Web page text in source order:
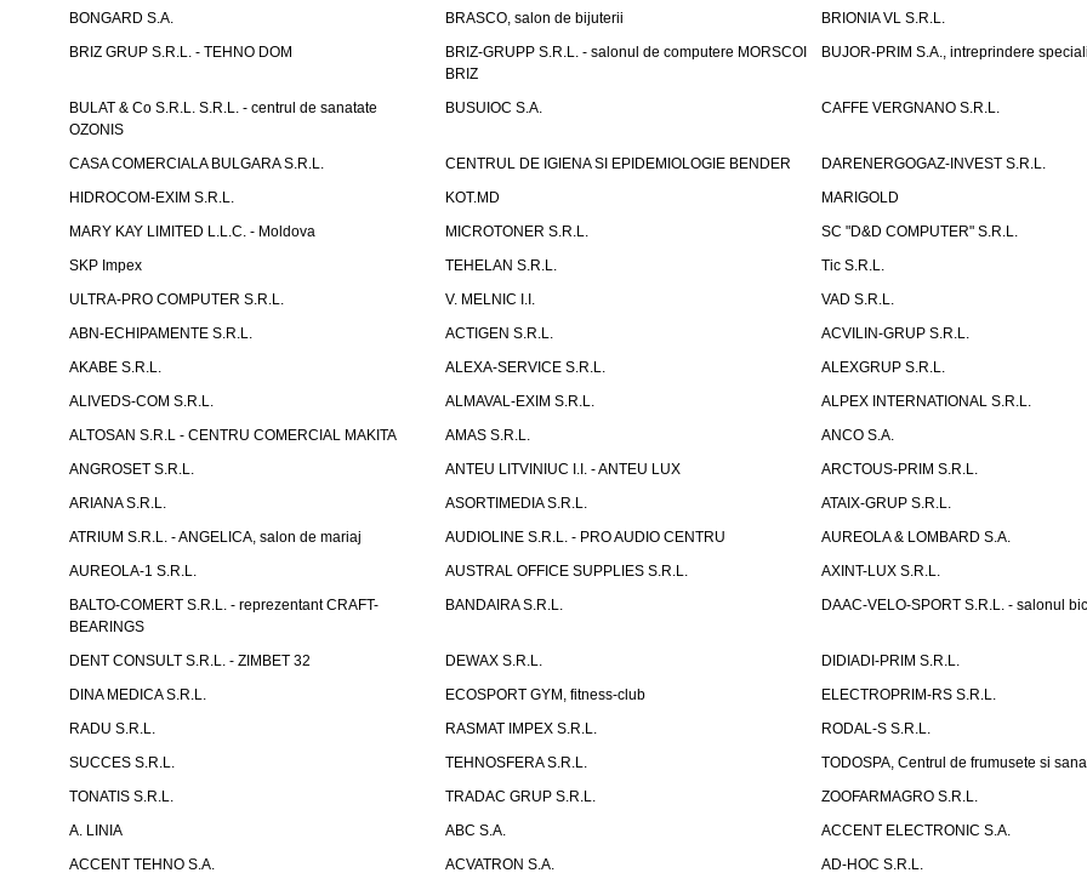
BONGARD S.A. BRASCO, salon de bijuterii
BRIONIA VL S.R.L.
BRIZ GRUP S.R.L. - TEHNO DOM
BRIZ-GRUPP S.R.L. - salonul de computere MORSCOI
BRIZ
BUJOR-PRIM S.A., intreprindere
BULAT & Co S.R.L. S.R.L. - centrul de sanatate
OZONIS
BUSUIOC S.A. CAFFE VERGNANO S.R.L.
CASA COMERCIALA BULGARA S.R.L. CENTRUL DE IGIENA SI EPIDEMIOLOGIE BENDER
DARENERGOGAZ-INVEST S.R.L.
HIDROCOM-EXIM S.R.L.
KOT.MD
MARIGOLD
MARY KAY LIMITED L.L.C. - Moldova
MICROTONER S.R.L.
SC "D&D COMPUTER" S.R.L.
SKP Impex
TEHELAN S.R.L.
Tic S.R.L.
ULTRA-PRO COMPUTER S.R.L.
V. MELNIC I.I.
VAD S.R.L.
ABN-ECHIPAMENTE S.R.L.
ACTIGEN S.R.L.
ACVILIN-GRUP S.R.L.
AKABE S.R.L.
ALEXA-SERVICE S.R.L.
ALEXGRUP S.R.L.
ALIVEDS-COM S.R.L.
ALMAVAL-EXIM S.R.L.
ALPEX INTERNATIONAL S.R.L.
ALTOSAN S.R.L - CENTRU COMERCIAL MAKITA
AMAS S.R.L.
ANCO S.A.
ANGROSET S.R.L.
ANTEU LITVINIUC I.I. - ANTEU LUX
ARCTOUS-PRIM S.R.L.
ARIANA S.R.L.
ASORTIMEDIA S.R.L.
ATAIX-GRUP S.R.L.
ATRIUM S.R.L. - ANGELICA, salon de mariaj
AUDIOLINE S.R.L. - PRO AUDIO CENTRU
AUREOLA & LOMBARD S.A.
AUREOLA-1 S.R.L.
AUSTRAL OFFICE SUPPLIES S.R.L.
AXINT-LUX S.R.L.
BALTO-COMERT S.R.L. - reprezentant CRAFT-
BEARINGS
BANDAIRA S.R.L. DAAC-VELO-SPORT S.R.L. - salonul
DENT CONSULT S.R.L. - ZIMBET 32 DEWAX S.R.L.
DIDIADI-PRIM S.R.L.
DINA MEDICA S.R.L.
ECOSPORT GYM, fitness-club
ELECTROPRIM-RS S.R.L.
RADU S.R.L.
RASMAT IMPEX S.R.L.
RODAL-S S.R.L.
SUCCES S.R.L.
TEHNOSFERA S.R.L.
TODOSPA, Centrul de frumusete si
TONATIS S.R.L.
TRADAC GRUP S.R.L.
ZOOFARMAGRO S.R.L.
A. LINIA
ABC S.A.
ACCENT ELECTRONIC S.A.
ACCENT TEHNO S.A.
ACVATRON S.A.
AD-HOC S.R.L.